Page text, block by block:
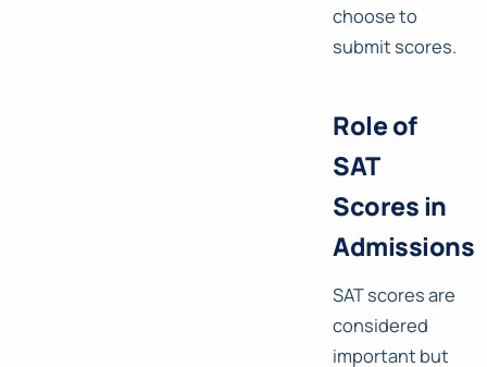
choose to
submit scores.
Role of
SAT
Scores in
Admissions
SAT scores are
considered
important but